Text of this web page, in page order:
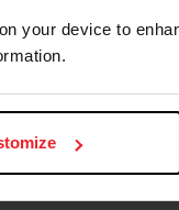
your device to